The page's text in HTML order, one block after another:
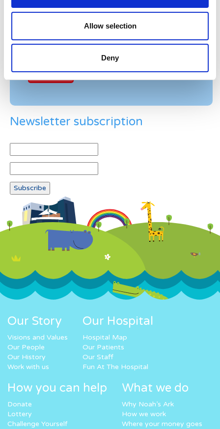
Allow selection
Deny
Please enter any two digits
Example: 12
Newsletter subscription
Our Story
Visions and Values
Our People
Our History
Work with us
Our Hospital
Hospital Map
Our Patients
Our Staff
Fun At The Hospital
How you can help
Donate
Lottery
Challenge Yourself
What we do
Why Noah’s Ark
How we work
Where your money goes